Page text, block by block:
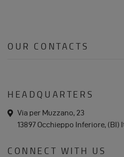
OUR CONTACTS
HEADQUARTERS
a
s
Via per Muzzano, 23
13897 Occhieppo Inferiore, (BI)
CONNECT WITH US